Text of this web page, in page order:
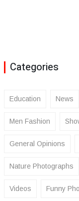
Categories
Education News
Men Fashion
General Opinions
Nature Photographs
Videos Funny